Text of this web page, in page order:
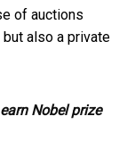
of auctions
also a private
Nobel prize